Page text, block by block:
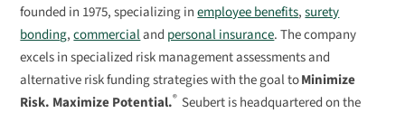
founded in 1975, specializing inemployee benefits,surety
bonding,commercialand personal insurance. The company
excels in specialized risk management assessments and
alternative risk funding strategies with the goal toMinimize
Risk. MaximizePotential.® Seubert is headquarteredon the